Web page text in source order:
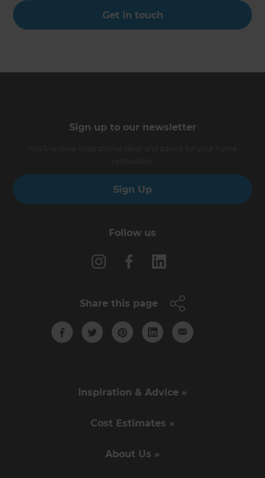
Get in touch
Sign up to our newsletter
Sign Up
Follow us
Share this page
Inspiration & Advice »
Cost Estimates »
About Us »